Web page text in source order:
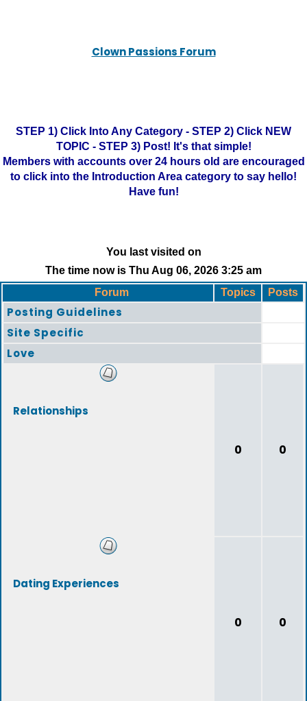
Clown Passions Forum
STEP 1) Click Into Any Category - STEP 2) Click NEW
TOPIC - STEP 3) Post! It's that simple!
Members with accounts over 24 hours old are encouraged
to click into the Introduction Area category to say hello!
Have fun!
You last visited on
The time now is Thu Aug 06, 2026 3:25 am
Forum
Topics Posts
Posting Guidelines
Site Specific
Love
Relationships
0 0
Dating Experiences
0 0